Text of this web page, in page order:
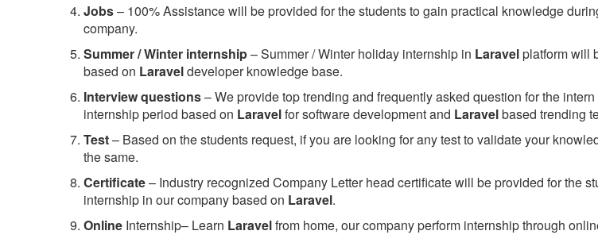
Jobs– 100% Assistance will be provided for the students to gain practical knowledge
company.
Summer / Winter internship– Summer / Winter holiday internship in Laravelplatform will
based on Laraveldeveloper knowledge base.
Interview questions– We provide top trending and frequently asked question for the
internship period based on Laravelfor software development and Laravelbased trending
Test– Based on the students request, if you are looking for any test to validate your
the same.
Certificate– Industry recognized Company Letter head certificate will be provided for the
internship in our company based on Laravel.
Online Internship– Learn Laravelfrom home, our company perform internship through